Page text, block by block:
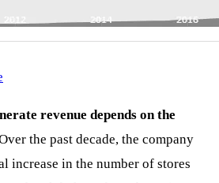
revenue depends on the
the past decade, the company
increase in the number of stores